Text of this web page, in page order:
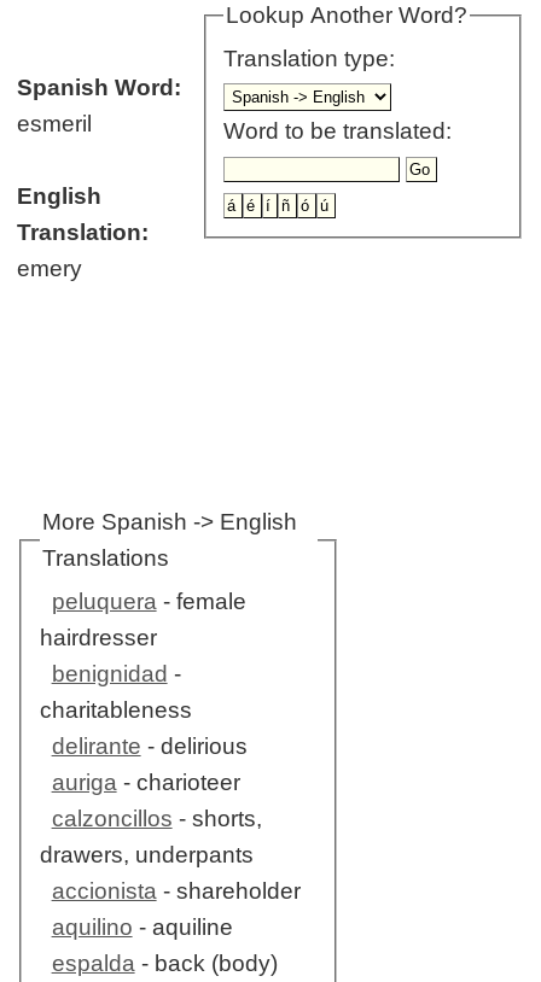
Lookup Another Word?
Translation type:
Word to be translated:
Spanish Word:
esmeril
English
Translation:
emery
More Spanish -> English
Translations
peluquera- female
hairdresser
benignidad -
charitableness
delirante - delirious
auriga- charioteer
calzoncillos - shorts,
drawers, underpants
accionista- shareholder
aquilino - aquiline
espalda- back (body)